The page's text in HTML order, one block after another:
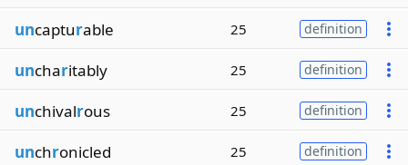
uncapturable 25 definition
uncharitably 25 definition
unchivalrous 25 definition
unchronicled 25 definition